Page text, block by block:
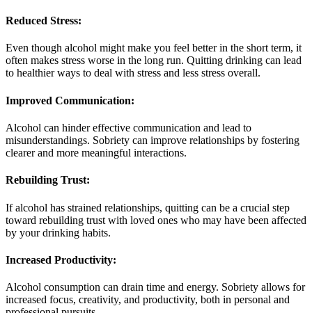
Reduced Stress:
Even though alcohol might make you feel better in the short term, it
often makes stress worse in the long run. Quitting drinking can lead
to healthier ways to deal with stress and less stress overall.
Improved Communication:
Alcohol can hinder effective communication and lead to
misunderstandings. Sobriety can improve relationships by fostering
clearer and more meaningful interactions.
Rebuilding Trust:
If alcohol has strained relationships, quitting can be a crucial step
toward rebuilding trust with loved ones who may have been affected
by your drinking habits.
Increased Productivity:
Alcohol consumption can drain time and energy. Sobriety allows for
increased focus, creativity, and productivity, both in personal and